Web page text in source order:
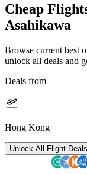
Cheap
Asahikawa
Browse current best
unlock all deals and
Deals from
Hong Kong
Unlock All Flight Deals